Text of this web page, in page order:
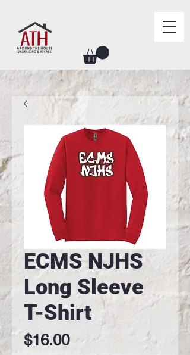
ECMS NJHS
Long Sleeve
T-Shirt
$16.00Price